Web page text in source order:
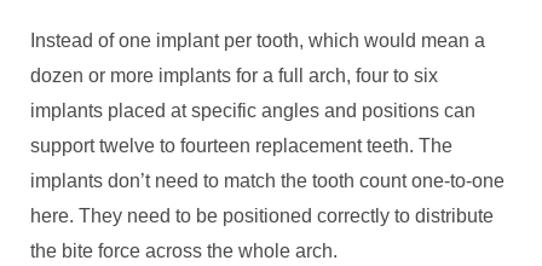
Instead of one implant per tooth, which would mean a
dozen or more implants for a full arch, four to six
implants placed at specific angles and positions can
support twelve to fourteen replacement teeth. The
implants don’t need to match the tooth count one-to-one
here. They need to be positioned correctly to distribute
the bite force across the whole arch.